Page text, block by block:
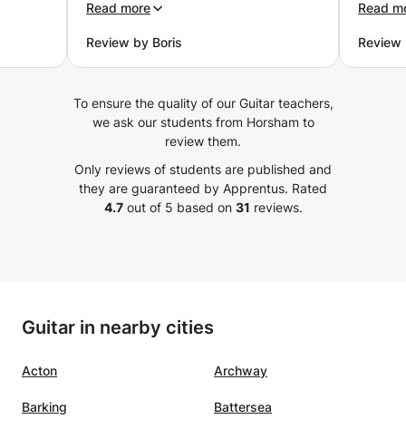
just providing material; he
teaches how to practice it
appreciate the well-laid-out
assignments he provides after
focused and motivated. ”
Read more
Review by Boris
Read
Review
To ensure the quality of our Guitar teachers,
we ask our students from Horsham to
review them.
Only reviews of students are published and
they are guaranteed by Apprentus. Rated
4.7out of 5 based on 31 reviews.
Guitar in nearby cities
Acton Archway
Barking Battersea